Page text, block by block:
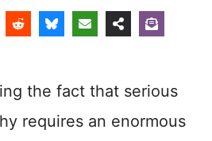
the fact that serious
requires an enormous